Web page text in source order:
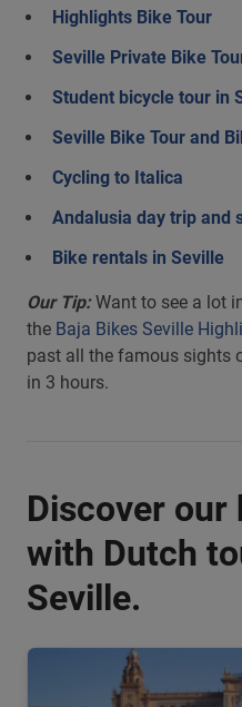
Highlights Bike Tour
Seville Private Bike
Student bicycle tour in
Seville Bike Tour and
Cycling to Italica
Andalusia day trip and
Bike rentals in Seville
Our Tip: Want to see a lot
the Baja Bikes Seville
past all the famous sights
in 3 hours.
Discover our
with Dutch
Seville.